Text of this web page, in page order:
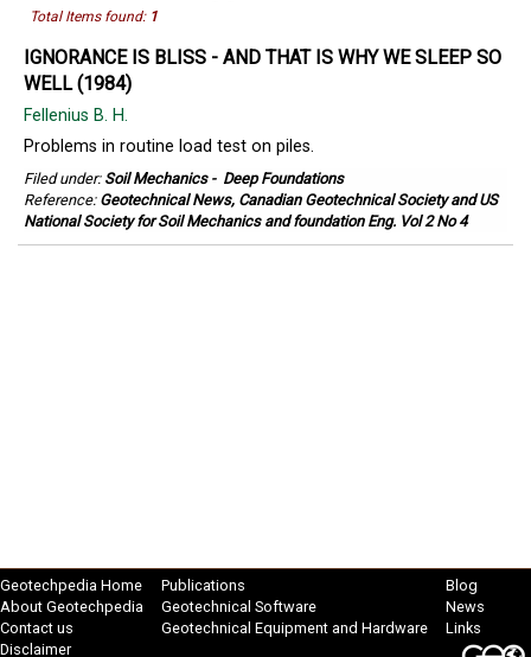
Total Items found: 1
IGNORANCE IS BLISS - AND THAT IS WHY WE SLEEP SO
WELL (1984)
Fellenius B. H.
Problems in routine load test on piles.
Filed under: Soil Mechanics- Deep Foundations
Reference: Geotechnical News, Canadian Geotechnical Society and US
National Society for Soil Mechanics and foundation Eng. Vol 2 No 4
Geotechpedia Home
About Geotechpedia
Contact us
Disclaimer
Publications
Geotechnical Software
Geotechnical Equipment and Hardware
Blog
News
Links